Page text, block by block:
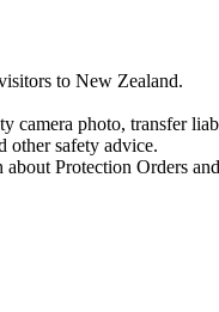
to New Zealand.
camera photo, transfer
other safety advice.
Protection Orders